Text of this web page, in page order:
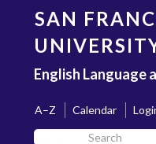
content
SAN
English Language
A–Z Calendar
Search